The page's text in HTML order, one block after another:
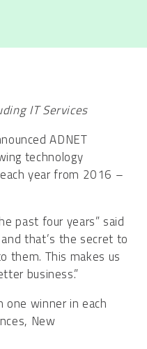
IT Services
ADNET
technology
year from 2016 –
past four years” said
that’s the secret to
them. This makes us
business.”
one winner in each
New